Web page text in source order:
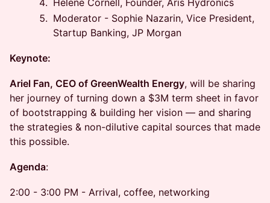
Helene Cornell, Founder, Aris Hydronics
Moderator - Sophie Nazarin, Vice President,
Startup Banking, JP Morgan
Keynote:
Ariel Fan, CEO of GreenWealth Energy, will be sharing
her journey of turning down a $3M term sheet in favor
of bootstrapping & building her vision — and sharing
the strategies & non-dilutive capital sources that made
this possible.
Agenda:
2:00 - 3:00 PM - Arrival, coffee, networking